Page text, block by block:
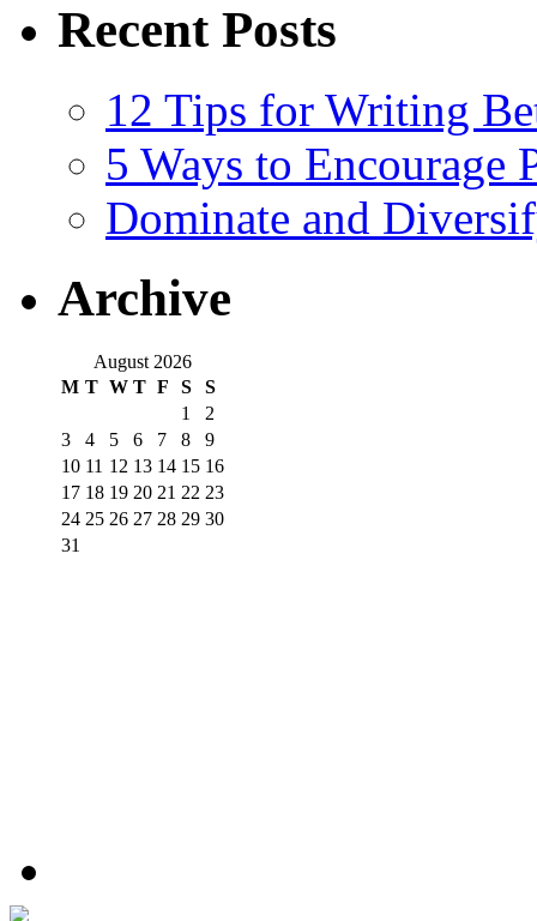
Recent Posts
12 Tips for Writing
5 Ways to Encourage
Dominate and
Archive
August 2026
M T W T F S
S
1
2
3
4 5 6 7 8
9
10 11 12 13 14 15 16
17 18 19 20 21 22 23
24 25 26 27 28 29 30
31